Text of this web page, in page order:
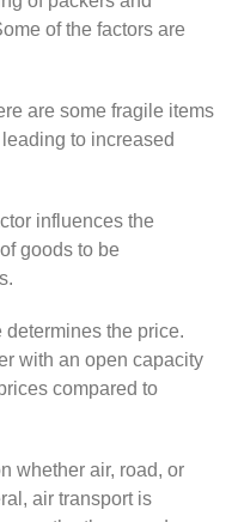
of the factors are
are some fragile items
to increased
influences the
goods to be
the price.
with an open capacity
compared to
whether air, road, or
air transport is